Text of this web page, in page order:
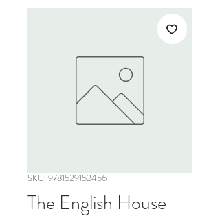
SKU: 9781529152456
The English House